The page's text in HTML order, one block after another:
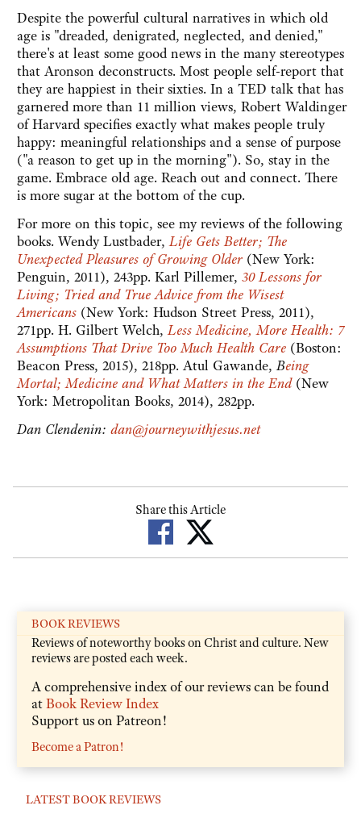
Despite the powerful cultural narratives in which old
age is "dreaded, denigrated, neglected, and denied,"
there's at least some good news in the many stereotypes
that Aronson deconstructs. Most people self-report that
they are happiest in their sixties. In a TED talk that has
garnered more than 11 million views, Robert Waldinger
of Harvard specifies exactly what makes people truly
happy: meaningful relationships and a sense of purpose
("a reason to get up in the morning"). So, stay in the
game. Embrace old age. Reach out and connect. There
is more sugar at the bottom of the cup.
For more on this topic, see my reviews of the following
books. Wendy Lustbader,Life Gets Better; The
Unexpected Pleasures of Growing Older (New York:
Penguin, 2011), 243pp. Karl Pillemer, 30 Lessons for
Living; Tried and True Advice from the Wisest
Americans (New York: Hudson Street Press, 2011),
271pp. H. Gilbert Welch,Less Medicine, More Health: 7
Assumptions That Drive Too Much Health Care (Boston:
Beacon Press, 2015), 218pp. Atul Gawande,Being
Mortal; Medicine and What Matters in the End(New
York: Metropolitan Books, 2014), 282pp.
Dan Clendenin: dan@journeywithjesus.net
Share this Article
BOOK REVIEWS
Reviews of noteworthy books on Christ and culture. New
reviews are posted each week.
A comprehensive index of our reviews can be found
atBook Review Index
Support us on Patreon!
Become a Patron!
LATEST BOOK REVIEWS